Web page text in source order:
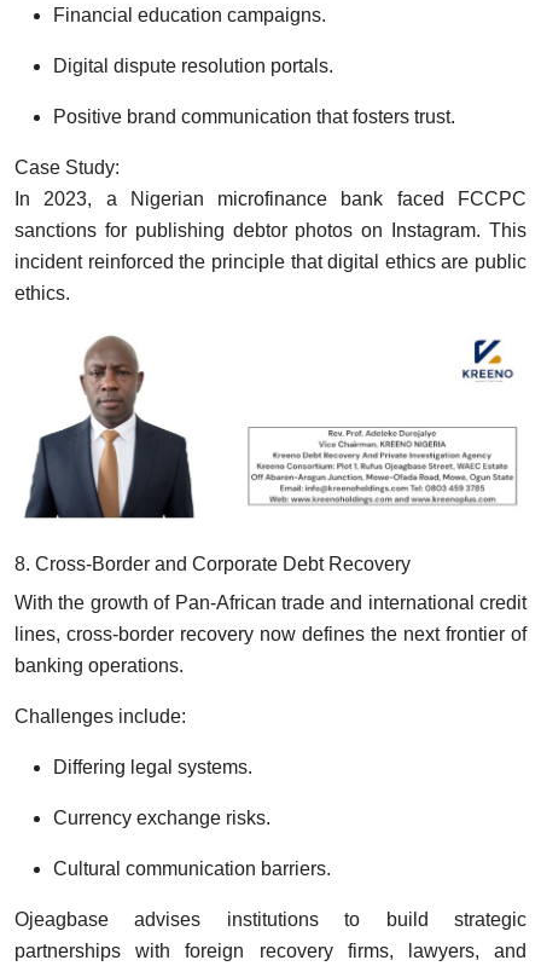
Financial education campaigns.
Digital dispute resolution portals.
Positive brand communication that fosters trust.
Case Study:
In 2023, a Nigerian microfinance bank faced FCCPC
sanctions for publishing debtor photos on Instagram. This
incident reinforced the principle that digital ethics are public
ethics.
8. Cross-Border and Corporate Debt Recovery
With the growth of Pan-African trade and international credit
lines, cross-border recovery now defines the next frontier of
banking operations.
Challenges include:
Differing legal systems.
Currency exchange risks.
Cultural communication barriers.
Ojeagbase advises institutions to build strategic
partnerships with foreign recovery firms, lawyers, and